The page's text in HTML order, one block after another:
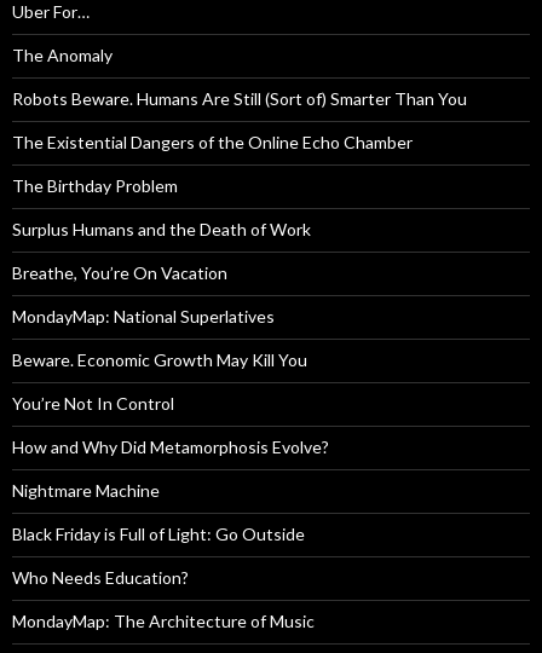
Uber For…
The Anomaly
Robots Beware. Humans Are Still (Sort of) Smarter Than You
The Existential Dangers of the Online Echo Chamber
The Birthday Problem
Surplus Humans and the Death of Work
Breathe, You’re On Vacation
MondayMap: National Superlatives
Beware. Economic Growth May Kill You
You’re Not In Control
How and Why Did Metamorphosis Evolve?
Nightmare Machine
Black Friday is Full of Light: Go Outside
Who Needs Education?
MondayMap: The Architecture of Music